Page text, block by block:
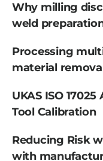
Why milling
weld
Processing
material
UKAS ISO
Tool Calibration
Reducing Risk
with